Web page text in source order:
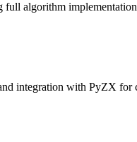
full algorithm
integration with PyZX